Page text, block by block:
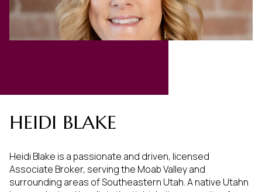
HEIDI BLAKE
Heidi Blake is a passionate and driven, licensed
Associate Broker, serving the Moab Valley and
surrounding areas of Southeastern Utah. A native Utahn